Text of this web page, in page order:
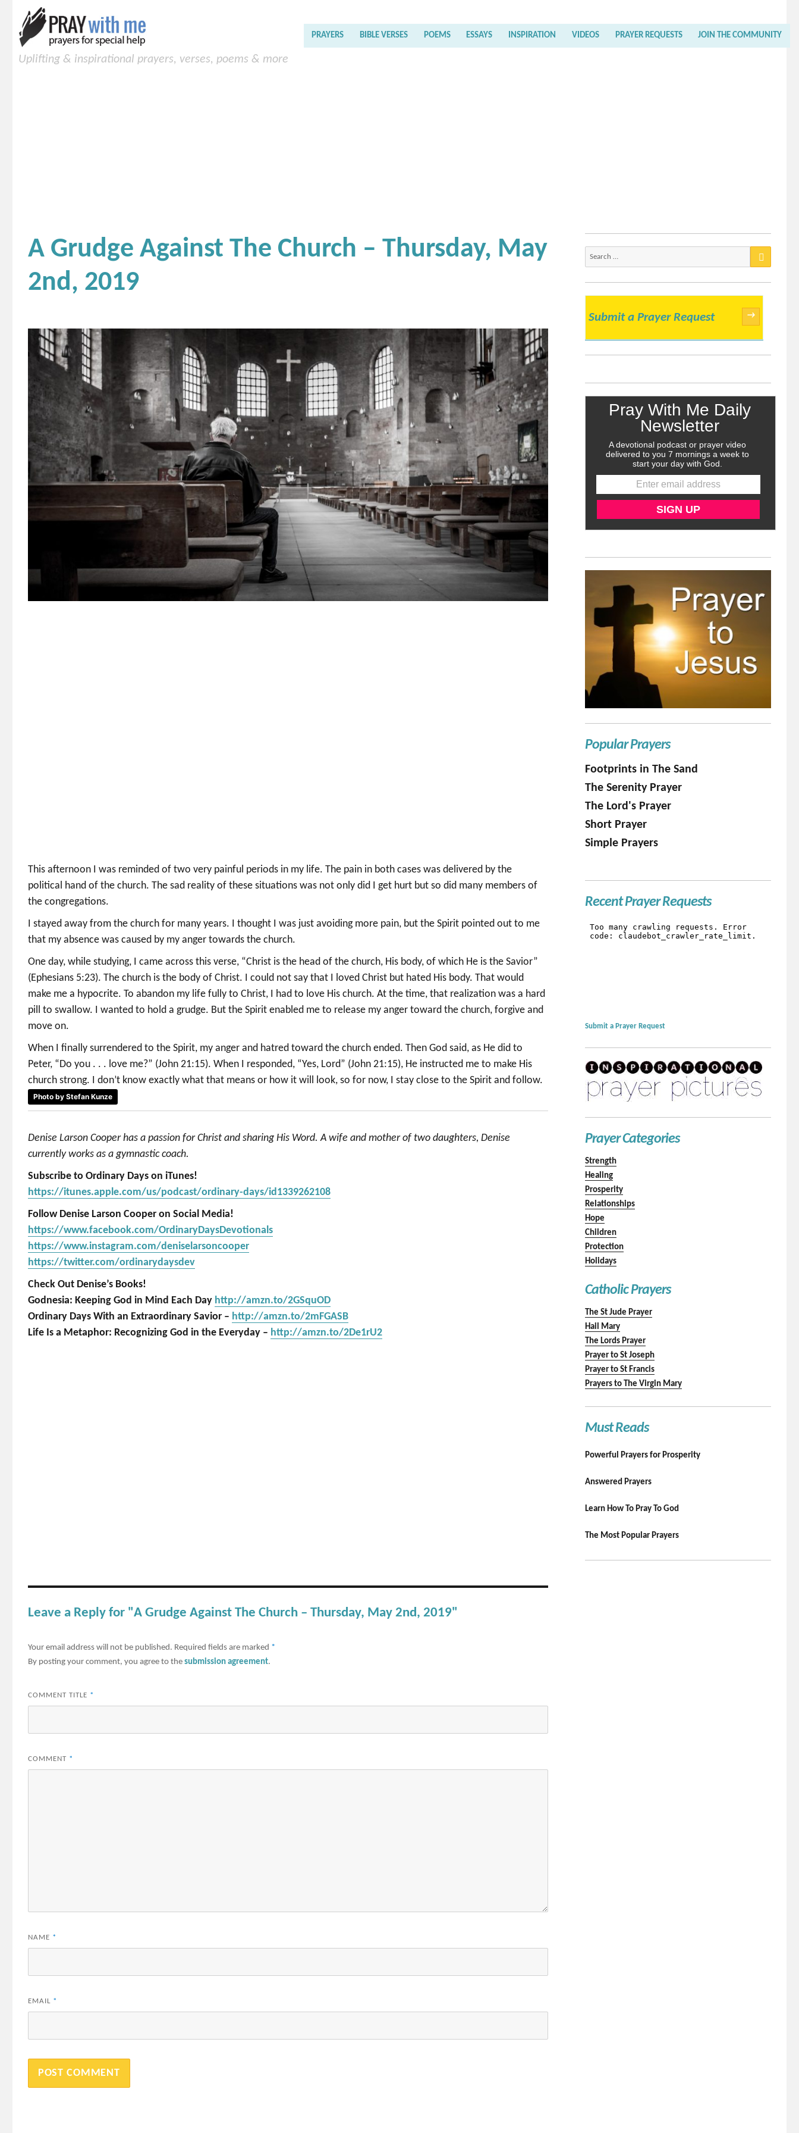
Uplifting & inspirational prayers, verses, poems & more
PRAYERS BIBLE VERSES POEMS ESSAYS INSPIRATION VIDEOS PRAYER REQUESTS JOIN THE COMMUNITY
A Grudge Against The Church – Thursday, May
2nd, 2019
This afternoon I was reminded of two very painful periods in my life. The pain in both cases was delivered by the
political hand of the church. The sad reality of these situations was not only did I get hurt but so did many members of
the congregations.
I stayed away from the church for many years. I thought I was just avoiding more pain, but the Spirit pointed out to me
that my absence was caused by my anger towards the church.
One day, while studying, I came across this verse, “Christ is the head of the church, His body, of which He is the Savior”
(Ephesians 5:23). The church is the body of Christ. I could not say that I loved Christ but hated His body. That would
make me a hypocrite. To abandon my life fully to Christ, I had to love His church. At the time, that realization was a hard
pill to swallow. I wanted to hold a grudge. But the Spirit enabled me to release my anger toward the church, forgive and
move on.
When I finally surrendered to the Spirit, my anger and hatred toward the church ended. Then God said, as He did to
Peter, “Do you . . . love me?” (John 21:15). When I responded, “Yes, Lord” (John 21:15), He instructed me to make His
church strong. I don’t know exactly what that means or how it will look, so for now, I stay close to the Spirit and follow.
Photo by Stefan Kunze
Denise Larson Cooper has a passion for Christ and sharing His Word. A wife and mother of two daughters, Denise
currently works as a gymnastic coach.
Subscribe to Ordinary Days on iTunes!
https://itunes.apple.com/us/podcast/ordinary-days/id1339262108
Follow Denise Larson Cooper on Social Media!
https://www.facebook.com/OrdinaryDaysDevotionals
https://www.instagram.com/deniselarsoncooper
https://twitter.com/ordinarydaysdev
Check Out Denise’s Books!
Godnesia: Keeping God in Mind Each Day http://amzn.to/2GSquOD
Ordinary Days With an Extraordinary Savior – http://amzn.to/2mFGASB
Life Is a Metaphor: Recognizing God in the Everyday – http://amzn.to/2De1rU2
Leave a Reply for "A Grudge Against The Church – Thursday, May 2nd, 2019"
Your email address will not be published. Required fields are marked *
By posting your comment, you agree to thesubmission agreement.
COMMENT TITLE *
COMMENT *
NAME *
EMAIL *
Submit a Prayer Request →
Popular Prayers
Footprints in The Sand
The Serenity Prayer
The Lord's Prayer
Short Prayer
Simple Prayers
Recent Prayer Requests
Submit a Prayer Request
Prayer Categories
Strength
Healing
Prosperity
Relationships
Hope
Children
Protection
Holidays
Catholic Prayers
The St Jude Prayer
Hail Mary
The Lords Prayer
Prayer to St Joseph
Prayer to St Francis
Prayers to The Virgin Mary
Must Reads
Powerful Prayers for Prosperity
Answered Prayers
Learn How To Pray To God
The Most Popular Prayers